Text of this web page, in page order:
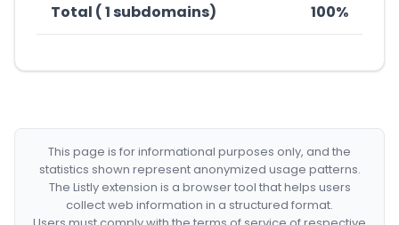
Total ( 1 subdomains) 100%
This page is for informational purposes only, and the
statistics shown represent anonymized usage patterns.
The Listly extension is a browser tool that helps users
collect web information in a structured format.